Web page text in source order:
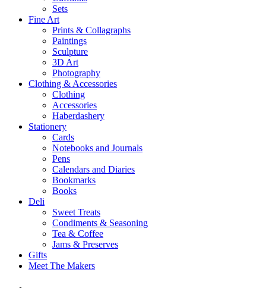
Sets
Fine Art
Prints & Collagraphs
Paintings
Sculpture
3D Art
Photography
Clothing & Accessories
Clothing
Accessories
Haberdashery
Stationery
Cards
Notebooks and Journals
Pens
Calendars and Diaries
Bookmarks
Books
Deli
Sweet Treats
Condiments & Seasoning
Tea & Coffee
Jams & Preserves
Gifts
Meet The Makers